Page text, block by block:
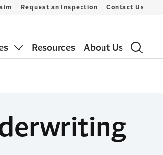
Resources About Us
Request an Inspection Contact Us